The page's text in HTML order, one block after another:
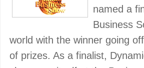
named a
Business
world with the winner going
of prizes. As a finalist,